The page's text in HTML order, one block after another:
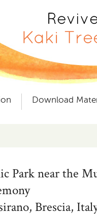
Download
Park near the
Brescia,